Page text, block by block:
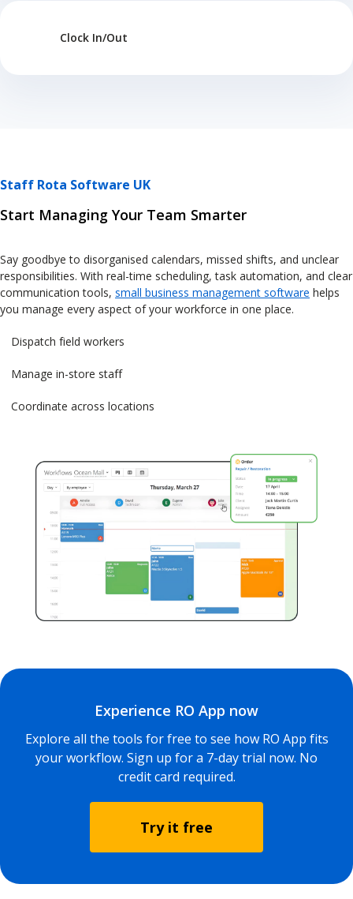
Clock In/Out
Staff Rota Software UK
Start Managing Your Team Smarter
Say goodbye to disorganised calendars, missed shifts, and unclear
responsibilities. With real-time scheduling, task automation, and clear
communication tools, small business management software helps
you manage every aspect of your workforce in one place.
Dispatch field workers
Manage in-store staff
Coordinate across locations
Experience RO App now
Explore all the tools for free to see how RO App fits
your workflow. Sign up for a 7-day trial now. No
credit card required.
Try it free